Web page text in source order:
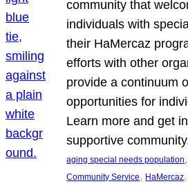
community that
individuals with
their HaMercaz
efforts with other
provide a continuum
opportunities for
Learn more and get
supportive
aging special needs population,
Community Service, HaMercaz,